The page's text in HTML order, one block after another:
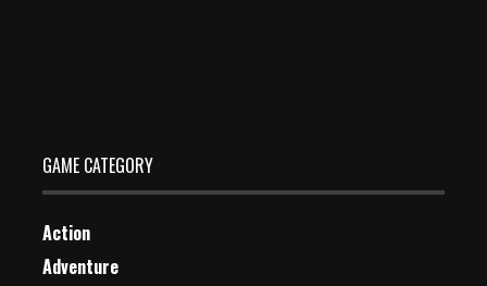
GAME CATEGORY
Action
Adventure